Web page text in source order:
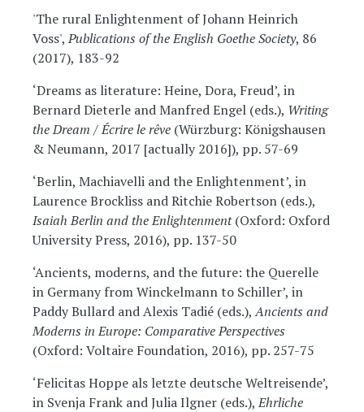
'The rural Enlightenment of Johann Heinrich
Voss',Publications of the English Goethe Society, 86
(2017), 183-92
‘Dreams as literature: Heine, Dora, Freud’, in
Bernard Dieterle and Manfred Engel (eds.), Writing
the Dream / Écrire le rêve (Würzburg: Königshausen
& Neumann, 2017 [actually 2016]), pp. 57-69
‘Berlin, Machiavelli and the Enlightenment’, in
Laurence Brockliss and Ritchie Robertson (eds.),
Isaiah Berlin and the Enlightenment(Oxford: Oxford
University Press, 2016), pp. 137-50
‘Ancients, moderns, and the future: the Querelle
in Germany from Winckelmann to Schiller’, in
Paddy Bullard and Alexis Tadié (eds.),Ancients and
Moderns in Europe: Comparative Perspectives
(Oxford: Voltaire Foundation, 2016), pp. 257-75
‘Felicitas Hoppe als letzte deutsche Weltreisende’,
in Svenja Frank and Julia Ilgner (eds.),Ehrliche